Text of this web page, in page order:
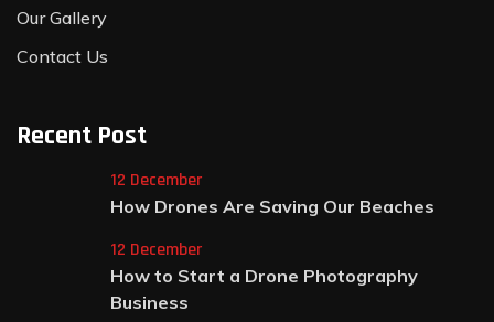
Our Gallery
Contact Us
Recent Post
12 December
How Drones Are Saving Our Beaches
12 December
How to Start a Drone Photography
Business